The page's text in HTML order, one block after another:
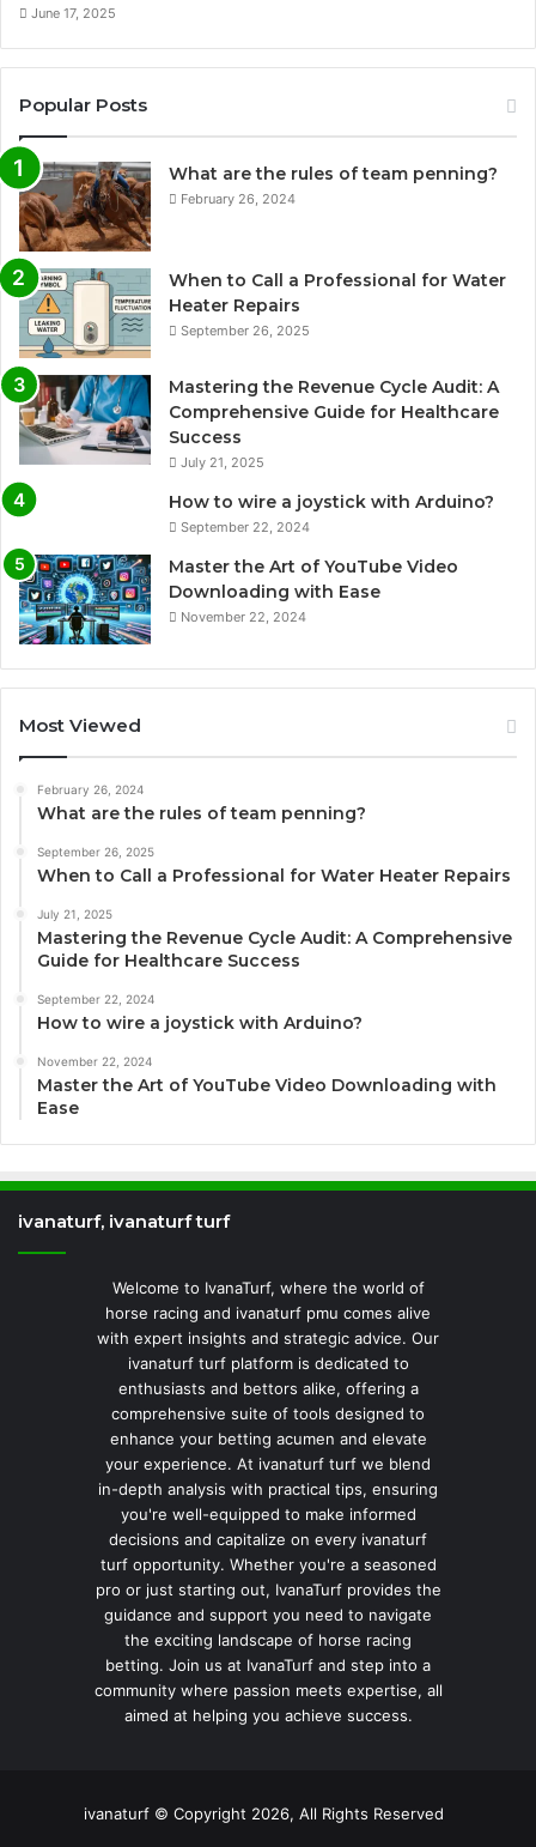
June 17, 2025
Popular Posts
What are the rules of team penning?
February 26, 2024
When to Call a Professional for Water
Heater Repairs
September 26, 2025
Mastering the Revenue Cycle Audit: A
Comprehensive Guide for Healthcare
Success
July 21, 2025
How to wire a joystick with Arduino?
September 22, 2024
Master the Art of YouTube Video
Downloading with Ease
November 22, 2024
Most Viewed
February 26, 2024
What are the rules of team penning?
September 26, 2025
When to Call a Professional for Water Heater Repairs
July 21, 2025
Mastering the Revenue Cycle Audit: A Comprehensive
Guide for Healthcare Success
September 22, 2024
How to wire a joystick with Arduino?
November 22, 2024
Master the Art of YouTube Video Downloading with
Ease
ivanaturf, ivanaturf turf
Welcome to IvanaTurf, where the world of
horse racing and ivanaturf pmu comes alive
with expert insights and strategic advice. Our
ivanaturf turf platform is dedicated to
enthusiasts and bettors alike, offering a
comprehensive suite of tools designed to
enhance your betting acumen and elevate
your experience. At ivanaturf turf we blend
in-depth analysis with practical tips, ensuring
you're well-equipped to make informed
decisions and capitalize on every ivanaturf
turf opportunity. Whether you're a seasoned
pro or just starting out, IvanaTurf provides the
guidance and support you need to navigate
the exciting landscape of horse racing
betting. Join us at IvanaTurf and step into a
community where passion meets expertise, all
aimed at helping you achieve success.
ivanaturf © Copyright 2026, All Rights Reserved